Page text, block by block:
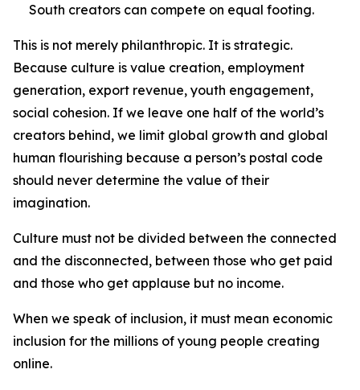
South creators can compete on equal footing.
This is not merely philanthropic. It is strategic.
Because culture is value creation, employment
generation, export revenue, youth engagement,
social cohesion. If we leave one half of the world’s
creators behind, we limit global growth and global
human flourishing because a person’s postal code
should never determine the value of their
imagination.
Culture must not be divided between the connected
and the disconnected, between those who get paid
and those who get applause but no income.
When we speak of inclusion, it must mean economic
inclusion for the millions of young people creating
online.